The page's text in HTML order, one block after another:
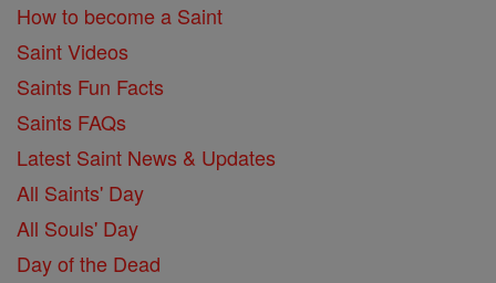
How to become a Saint
Saint Videos
Saints Fun Facts
Saints FAQs
Latest Saint News & Updates
All Saints' Day
All Souls' Day
Day of the Dead